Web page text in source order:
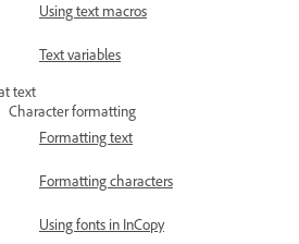
Using text macros
Text variables
text
Character formatting
Formatting text
Formatting characters
Using fonts in InCopy